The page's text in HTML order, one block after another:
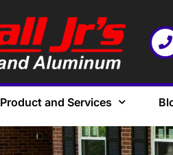
Product and Services